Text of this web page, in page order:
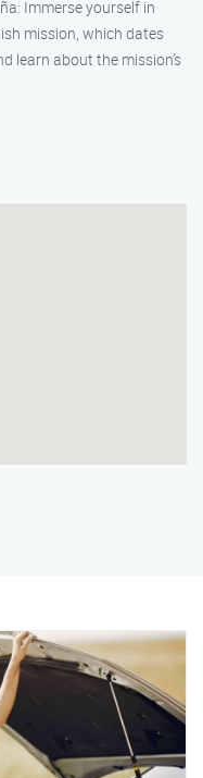
Immerse yourself in
mission, which dates
learn about the mission’s